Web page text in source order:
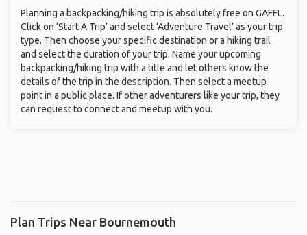
Planning a backpacking/hiking trip is absolutely free on GAFFL.
Click on ‘Start A Trip’ and select ‘Adventure Travel’ as your trip
type. Then choose your specific destination or a hiking trail
and select the duration of your trip. Name your upcoming
backpacking/hiking trip with a title and let others know the
details of the trip in the description. Then select a meetup
point in a public place. If other adventurers like your trip, they
can request to connect and meetup with you.
Plan Trips Near Bournemouth